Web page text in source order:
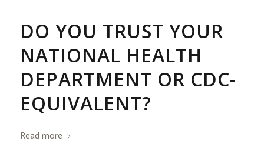
DO YOU TRUST YOUR
NATIONAL HEALTH
DEPARTMENT OR CDC-
EQUIVALENT?
Read more